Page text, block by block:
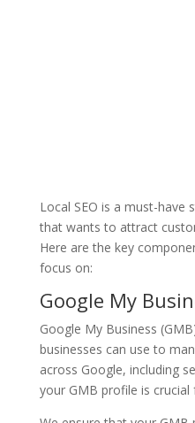
Local SEO is a must-have
that wants to attract
Here are the key
focus on:
Google My
Google My Business
businesses can use to
across Google, including
your GMB profile is crucial